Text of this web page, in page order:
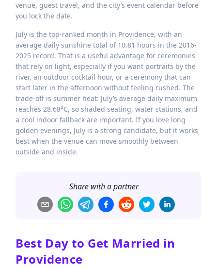
venue, guest travel, and the city’s event calendar before
you lock the date.
July is the top-ranked month in Providence, with an
average daily sunshine total of 10.81 hours in the 2016-
2025 record. That is a useful advantage for ceremonies
that rely on light, especially if you want portraits by the
river, an outdoor cocktail hour, or a ceremony that can
start later in the afternoon without feeling rushed. The
trade-off is summer heat: July’s average daily maximum
reaches 28.68°C, so shaded seating, water stations, and
a cool indoor fallback are important. If you love long
golden evenings, July is a strong candidate, but it works
best when the venue can move smoothly between
outside and inside.
Share with a partner
Best Day to Get Married in
Providence